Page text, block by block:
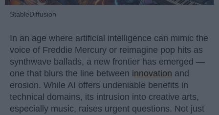
StableDiffusion
In an age where artificial intelligence can mimic the
voice of Freddie Mercury or reimagine pop hits as
synthwave ballads, a new frontier has emerged —
one that blurs the line between innovation and
erosion. While AI offers undeniable benefits in
technical domains, its intrusion into creative arts,
especially music, raises urgent questions. Not just